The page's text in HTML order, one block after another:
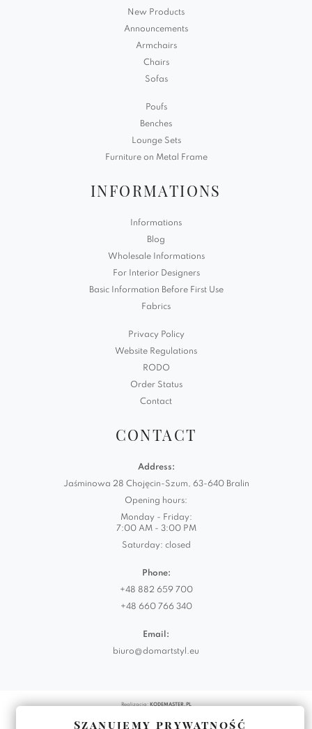
New Products
Announcements
Armchairs
Chairs
Sofas
Poufs
Benches
Lounge Sets
Furniture on Metal Frame
INFORMATIONS
Informations
Blog
Wholesale Informations
For Interior Designers
Basic Information Before First Use
Fabrics
Privacy Policy
Website Regulations
RODO
Order Status
Contact
CONTACT
Address:
Jaśminowa 28 Chojęcin-Szum, 63-640 Bralin
Opening hours:
Monday - Friday:
7:00 AM - 3:00 PM
Saturday: closed
Phone:
+48 882 659 700
+48 660 766 340
Email:
biuro@domartstyl.eu
Realizacja: KODEMASTER.PL
Szanujemy prywatność